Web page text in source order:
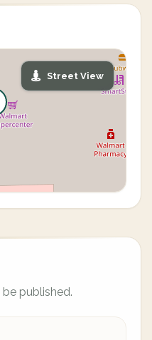
Street View
published.